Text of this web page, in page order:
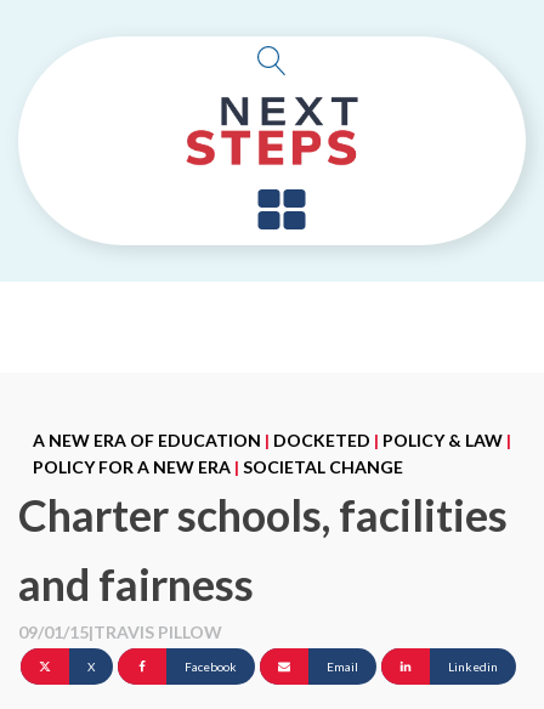
A NEW ERA OF EDUCATION | DOCKETED | POLICY & LAW |
POLICY FOR A NEW ERA | SOCIETAL CHANGE
Charter schools, facilities
and fairness
09/01/15|TRAVIS PILLOW
X Facebook Email Linkedin